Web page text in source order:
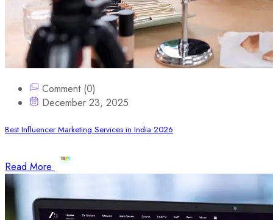
Comment (0)
December 23, 2025
Best Influencer Marketing Services in India 2026
Read More